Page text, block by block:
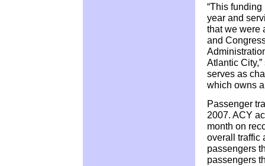
“This
year and
that we were
and
Atlantic
serves as
which owns
Passenger
2007. ACY
month on
overall traffic
passengers
passengers